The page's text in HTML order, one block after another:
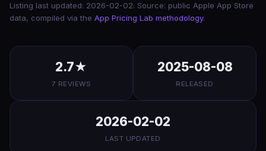
Listing last updated: 2026-02-02. Source: public Apple App Store
data, compiled via the App Pricing Lab methodology.
2.7★
7 REVIEWS
2025-08-08
RELEASED
2026-02-02
LAST UPDATED